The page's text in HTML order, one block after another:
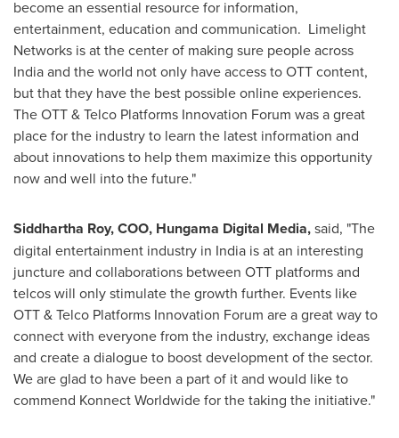
become an essential resource for information,
entertainment, education and communication. Limelight
Networks is at the center of making sure people across
Indiaand the world not only have access to OTT content,
but that they have the best possible online experiences.
The OTT & Telco Platforms Innovation Forum was a great
place for the industry to learn the latest information and
about innovations to help them maximize this opportunity
now and well into the future."
Siddhartha Roy, COO, Hungama Digital Media,said, "The
digital entertainment industry in India is at an interesting
juncture and collaborations between OTT platforms and
telcos will only stimulate the growth further. Events like
OTT & Telco Platforms Innovation Forum are a great way to
connect with everyone from the industry, exchange ideas
and create a dialogue to boost development of the sector.
We are glad to have been a part of it and would like to
commend Konnect Worldwide for the taking the initiative."